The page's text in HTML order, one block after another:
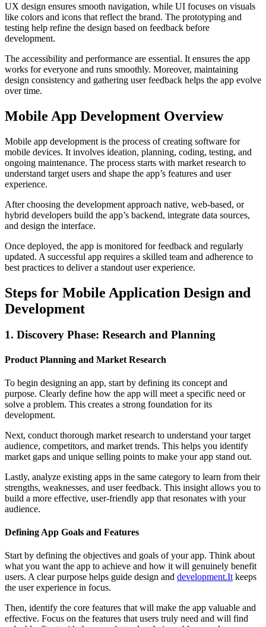
UX design ensures smooth navigation, while UI focuses on visuals
like colors and icons that reflect the brand. The prototyping and
testing help refine the design based on feedback before
development.
The accessibility and performance are essential. It ensures the app
works for everyone and runs smoothly. Moreover, maintaining
design consistency and gathering user feedback helps the app evolve
over time.
Mobile App Development Overview
Mobile app development is the process of creating software for
mobile devices. It involves ideation, planning, coding, testing, and
ongoing maintenance. The process starts with market research to
understand target users and shape the app’s features and user
experience.
After choosing the development approach native, web-based, or
hybrid developers build the app’s backend, integrate data sources,
and design the interface.
Once deployed, the app is monitored for feedback and regularly
updated. A successful app requires a skilled team and adherence to
best practices to deliver a standout user experience.
Steps for Mobile Application Design and
Development
1. Discovery Phase: Research and Planning
Product Planning and Market Research
To begin designing an app, start by defining its concept and
purpose. Clearly define how the app will meet a specific need or
solve a problem. This creates a strong foundation for its
development.
Next, conduct thorough market research to understand your target
audience, competitors, and market trends. This helps you identify
market gaps and unique selling points to make your app stand out.
Lastly, analyze existing apps in the same category to learn from their
strengths, weaknesses, and user feedback. This insight allows you to
build a more effective, user-friendly app that resonates with your
audience.
Defining App Goals and Features
Start by defining the objectives and goals of your app. Think about
what you want the app to achieve and how it will genuinely benefit
users. A clear purpose helps guide design and development.Itkeeps
the user experience in focus.
Then, identify the core features that will make the app valuable and
effective. Focus on the features that users truly need and will find